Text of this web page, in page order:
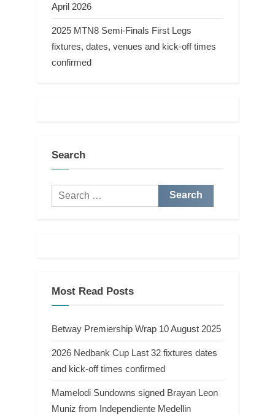
April 2026
2025 MTN8 Semi-Finals First Legs
fixtures, dates, venues and kick-off times
confirmed
Search
Search
for:
Most Read Posts
Betway Premiership Wrap 10 August 2025
2026 Nedbank Cup Last 32 fixtures dates
and kick-off times confirmed
Mamelodi Sundowns signed Brayan Leon
Muniz from Independiente Medellin